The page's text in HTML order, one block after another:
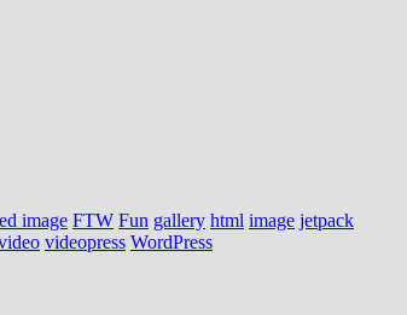
image FTW Fun gallery html image jetpack
videopress WordPress